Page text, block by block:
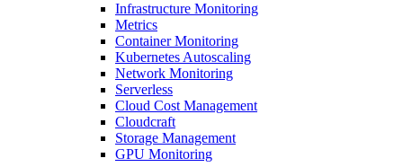
Infrastructure Monitoring
Metrics
Container Monitoring
Kubernetes Autoscaling
Network Monitoring
Serverless
Cloud Cost Management
Cloudcraft
Storage Management
GPU Monitoring